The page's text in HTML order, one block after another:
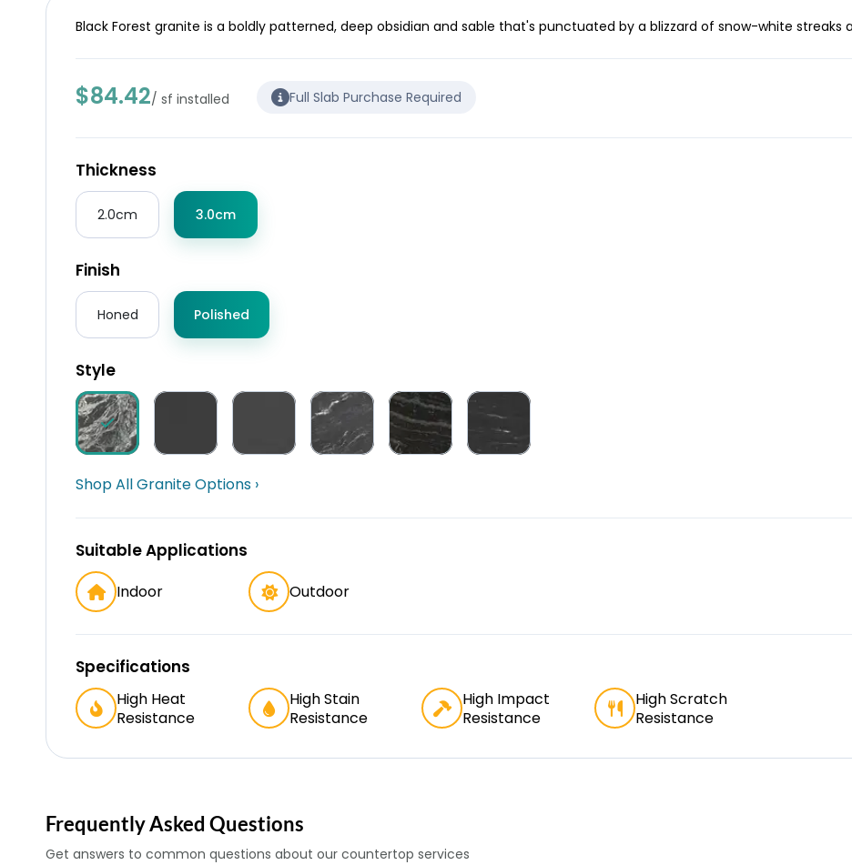
Black Forest granite is a boldly patterned, deep obsidian and sable that's punctuated by a blizzard of snow-white streaks
$84.42/ sf installed Full Slab Purchase Required
Thickness
2.0cm 3.0cm
Finish
Honed Polished
Style
Shop All Granite Options ›
Suitable Applications
Indoor Outdoor
Specifications
High Heat
Resistance
High Stain
Resistance
High Impact
Resistance
High Scratch
Resistance
Frequently Asked Questions
Get answers to common questions about our countertop services